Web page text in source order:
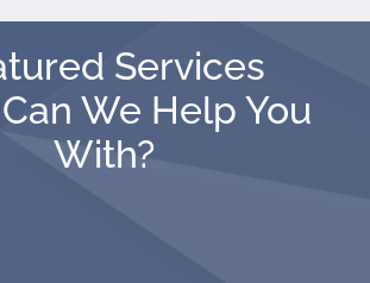
Services
We Help You
With?